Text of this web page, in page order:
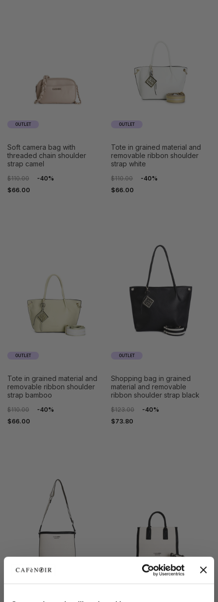
OUTLET
soft camera bag with
threaded chain shoulder
strap camel
$110.00
-40%
$66.00
OUTLET
tote in grained material and
removable ribbon shoulder
strap white
$110.00
-40%
$66.00
OUTLET
tote in grained material and
removable ribbon shoulder
strap bamboo
$110.00
-40%
$66.00
OUTLET
shopping bag in grained
material and removable
ribbon shoulder strap black
$123.00
-40%
$73.80